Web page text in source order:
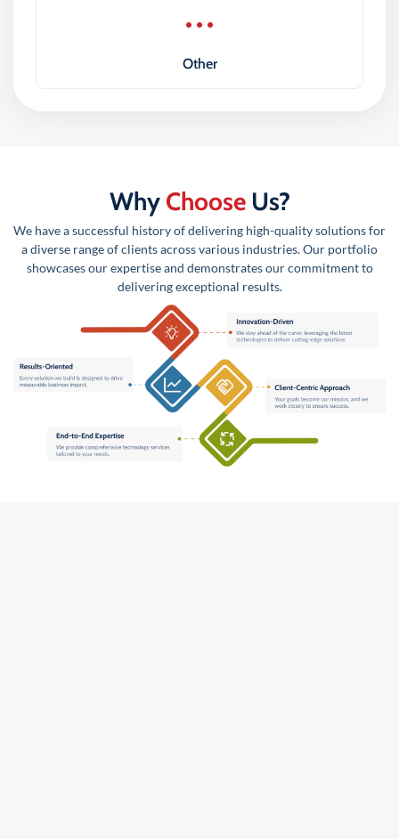
Other
Why ChooseUs?
We have a successful history of delivering high-quality solutions for
a diverse range of clients across various industries. Our portfolio
showcases our expertise and demonstrates our commitment to
delivering exceptional results.